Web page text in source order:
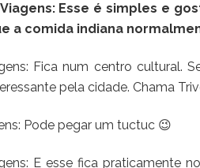
Esse é simples e
a comida indiana
Fica num centro cultural.
pela cidade. Chama
Pode pegar um tuctuc 😉
E esse fica praticamente